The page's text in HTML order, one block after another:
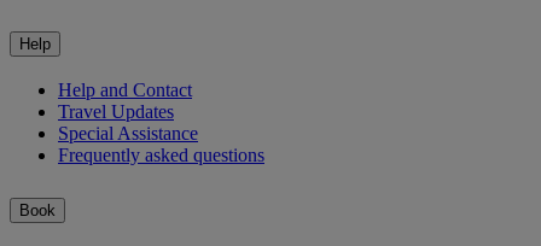
Help
Help and Contact
Travel Updates
Special Assistance
Frequently asked questions
Book